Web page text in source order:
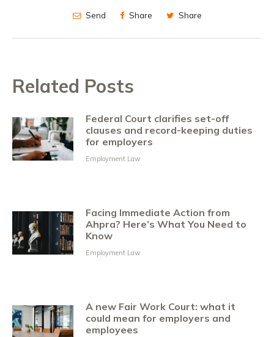
Send Share Share
Related Posts
Federal Court clarifies set-off
clauses and record-keeping duties
for employers
Employment Law
Facing Immediate Action from
Ahpra? Here’s What You Need to
Know
Employment Law
A new Fair Work Court: what it
could mean for employers and
employees